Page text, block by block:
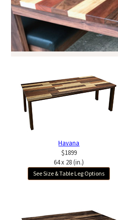
Havana
$1899
64 x 28 (in.)
See Size & Table Leg Options